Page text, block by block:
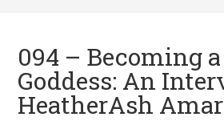
094 – Becoming
Goddess: An
HeatherAsh